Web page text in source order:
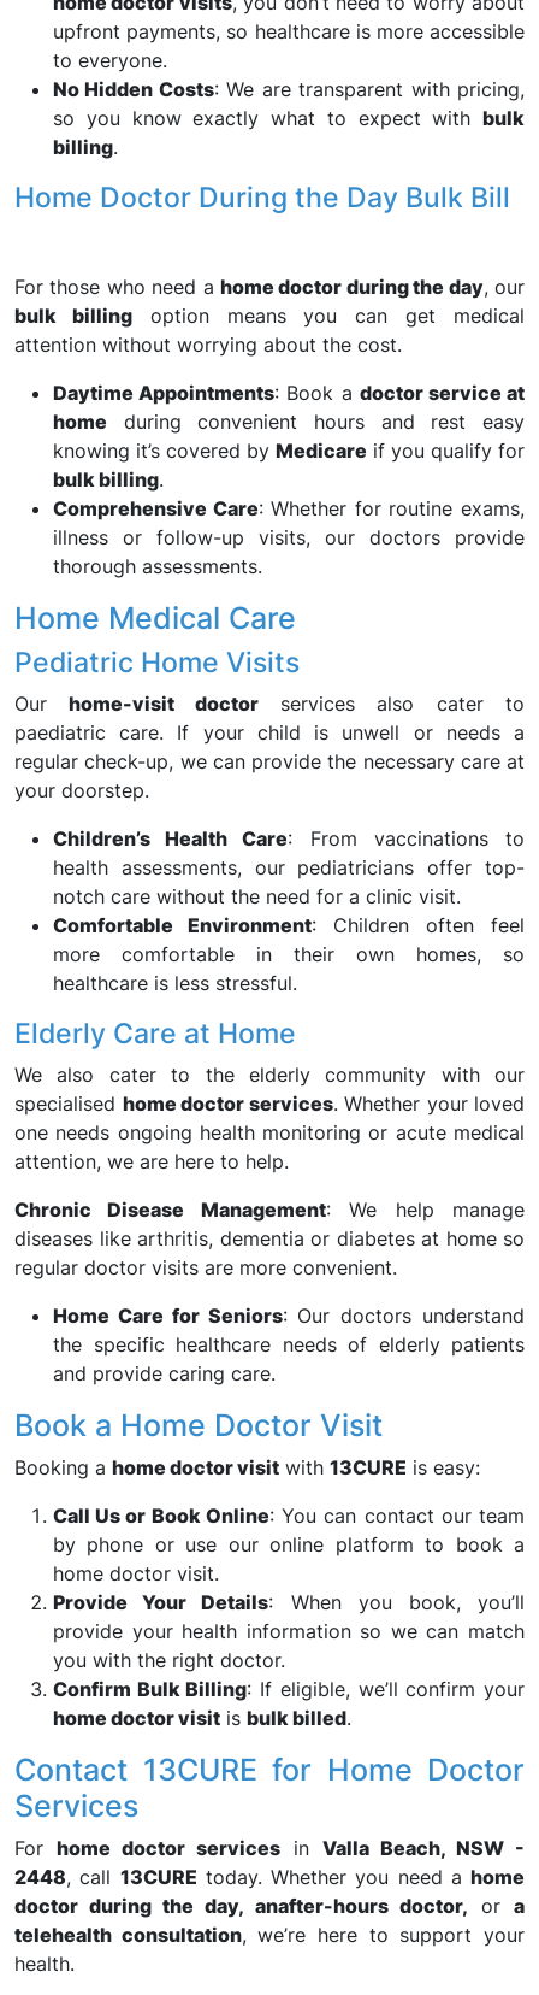
upfront payments, so healthcare is more accessible
to everyone.
No Hidden Costs: We are transparent with pricing,
so you know exactly what to expect with bulk
billing.
Home Doctor During the Day Bulk Bill
For those who need a home doctor during the day, our
bulk billingoption means you can get medical
attention without worrying about the cost.
Daytime Appointments: Book a doctor service at
home during convenient hours and rest easy
knowing it’s covered by Medicare if you qualify for
bulk billing.
Comprehensive Care: Whether for routine exams,
illness or follow-up visits, our doctors provide
thorough assessments.
Home Medical Care
Pediatric Home Visits
Ourhome-visit doctorservices also cater to
paediatric care. If your child is unwell or needs a
regular check-up, we can provide the necessary care at
your doorstep.
Children’s Health Care: From vaccinations to
health assessments, our pediatricians offer top-
notch care without the need for a clinic visit.
Comfortable Environment: Children often feel
more comfortable in their own homes, so
healthcare is less stressful.
Elderly Care at Home
We also cater to the elderly community with our
specialised home doctor services. Whether your loved
one needs ongoing health monitoring or acute medical
attention, we are here to help.
Chronic Disease Management: We help manage
diseases like arthritis, dementia or diabetes at home so
regular doctor visits are more convenient.
Home Care for Seniors: Our doctors understand
the specific healthcare needs of elderly patients
and provide caring care.
Book a Home Doctor Visit
Booking a home doctor visit with 13CURE is easy:
Call Us or Book Online: You can contact our team
by phone or use our online platform to book a
home doctor visit.
Provide Your Details: When you book, you’ll
provide your health information so we can match
you with the right doctor.
Confirm Bulk Billing: If eligible, we’ll confirm your
home doctor visit is bulk billed.
Contact 13CURE for Home Doctor
Services
For home doctor services in Valla Beach, NSW -
2448, call 13CURE today. Whether you need a home
doctor during the day, anafter-hours doctor, ora
telehealth consultation, we’re here to support your
health.